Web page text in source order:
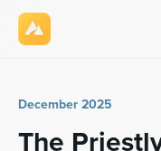
December 2025
The